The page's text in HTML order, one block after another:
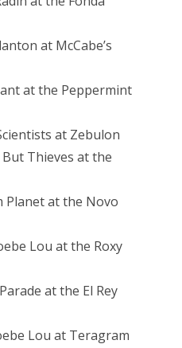
at McCabe’s
at the Peppermint
at Zebulon
Thieves at the
Planet at the Novo
Lou at the Roxy
at the El Rey
Lou at Teragram